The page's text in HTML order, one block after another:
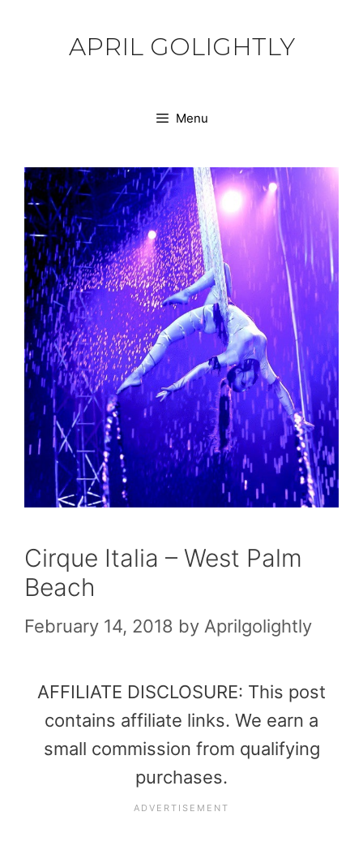
APRIL GOLIGHTLY
Menu
Cirque Italia – West Palm
Beach
February 14, 2018 by Aprilgolightly
AFFILIATE DISCLOSURE: This post
contains affiliate links. We earn a
small commission from qualifying
purchases.